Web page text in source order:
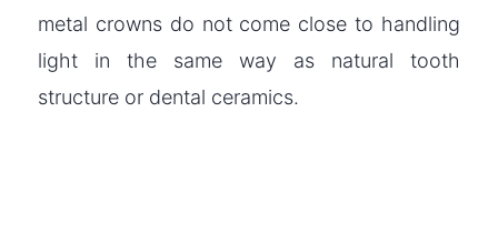
metal crowns do not come close to handling
light in the same way as natural tooth
structure or dental ceramics.